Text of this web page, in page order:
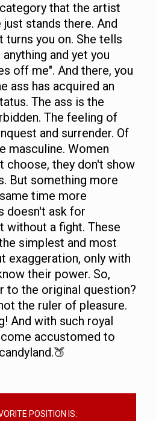
that the artist
just stands there. And
turns you on. She tells
and yet you
off me". And there, you
ass has acquired an
The ass is the
The feeling of
and surrender. Of
masculine. Women
choose, they don't show
But something more
time more
doesn't ask for
without a fight. These
simplest and most
exaggeration, only with
their power. So,
to the original question?
the ruler of pleasure.
And with such royal
accustomed to
POSITION IS: